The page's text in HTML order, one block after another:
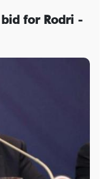
for Rodri -